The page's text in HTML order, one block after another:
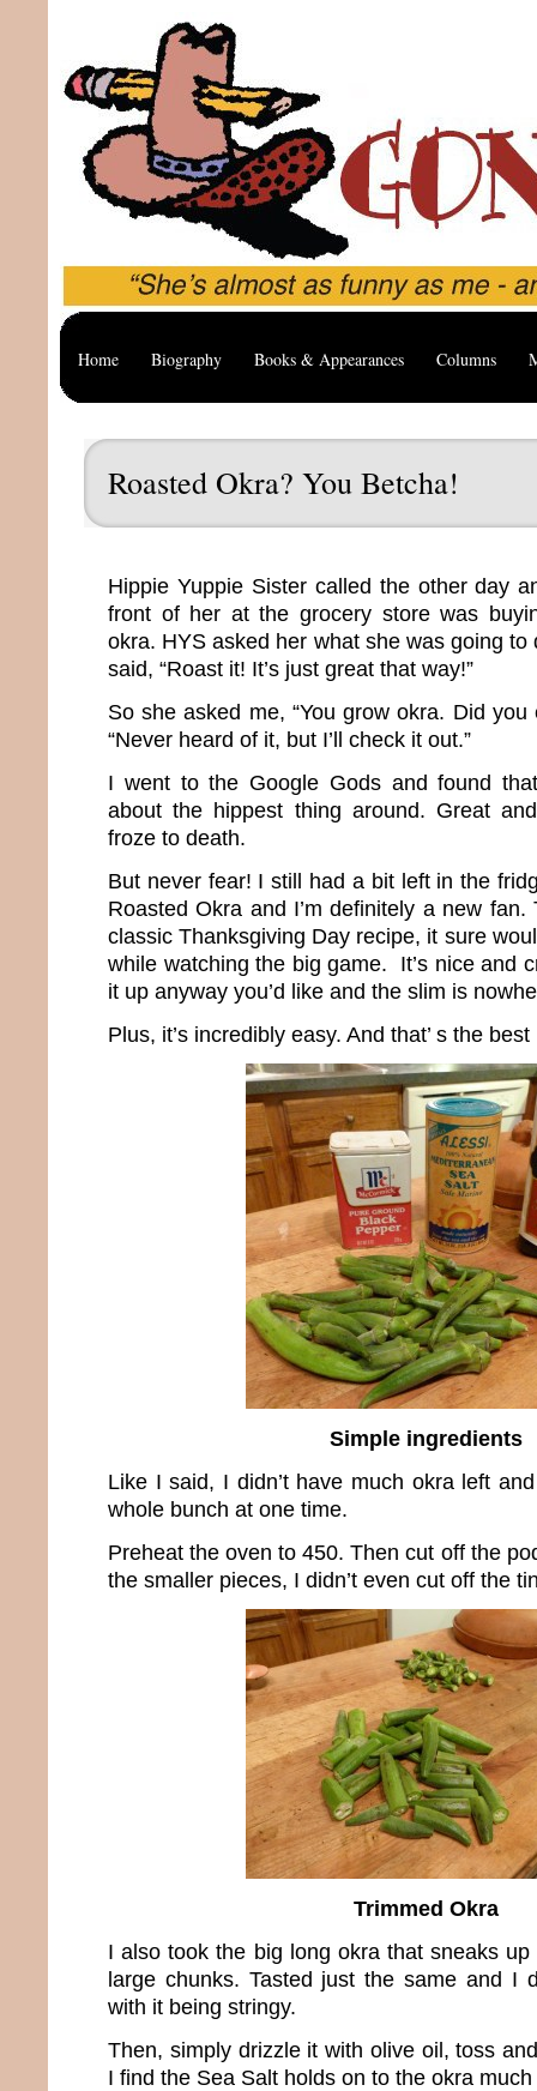
Home Biography Books & Appearances Columns
Roasted Okra? You Betcha!
Hippie Yuppie Sister called the other day
front of her at the grocery store was
okra. HYS asked her what she was going
said, “Roast it! It’s just great that way!”
So she asked me, “You grow okra. Did
“Never heard of it, but I’ll check it out.”
I went to the Google Gods and found
about the hippest thing around. Great
froze to death.
But never fear! I still had a bit left in the
Roasted Okra and I’m definitely a new fan.
classic Thanksgiving Day recipe, it sure
while watching the big game. It’s nice and
it up anyway you’d like and the slim is
Plus, it’s incredibly easy. And that’ s the best
Simple ingredients
Like I said, I didn’t have much okra left
whole bunch at one time.
Preheat the oven to 450. Then cut off the
the smaller pieces, I didn’t even cut off the
Trimmed Okra
I also took the big long okra that sneaks
large chunks. Tasted just the same and I
with it being stringy.
Then, simply drizzle it with olive oil, toss
I find the Sea Salt holds on to the okra